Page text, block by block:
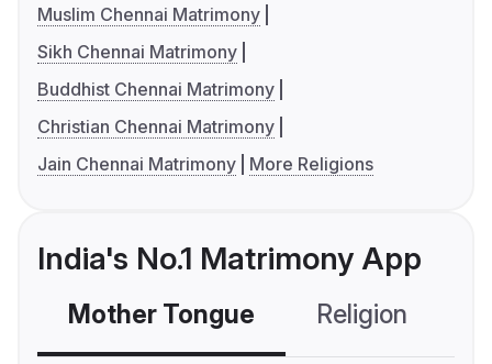
Muslim Chennai Matrimony
Sikh Chennai Matrimony
Buddhist Chennai Matrimony
Christian Chennai Matrimony
Jain Chennai Matrimony
More Religions
India's No.1 Matrimony App
Mother Tongue Religion